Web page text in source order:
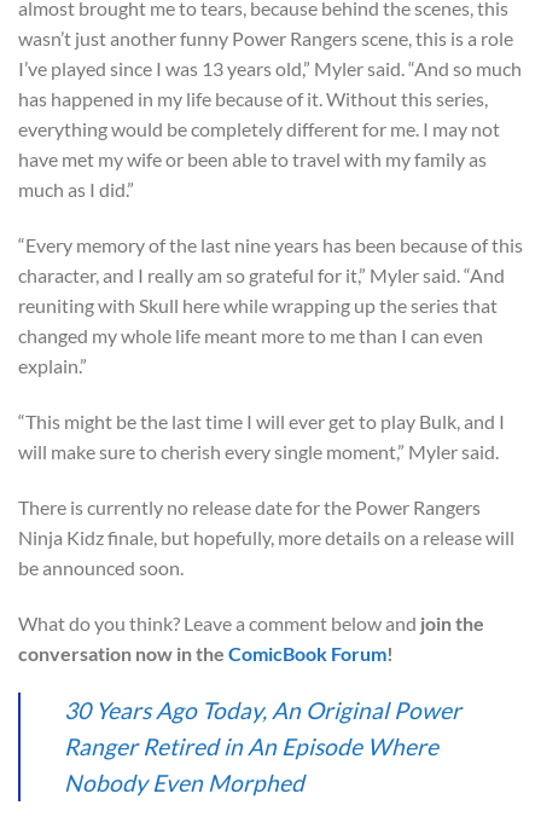
almost brought me to tears, because behind the scenes, this
wasn’t just another funny Power Rangers scene, this is a role
I’ve played since I was 13 years old,” Myler said. “And so much
has happened in my life because of it. Without this series,
everything would be completely different for me. I may not
have met my wife or been able to travel with my family as
much as I did.”
“Every memory of the last nine years has been because of this
character, and I really am so grateful for it,” Myler said. “And
reuniting with Skull here while wrapping up the series that
changed my whole life meant more to me than I can even
explain.”
“This might be the last time I will ever get to play Bulk, and I
will make sure to cherish every single moment,” Myler said.
There is currently no release date for the Power Rangers
Ninja Kidz finale, but hopefully, more details on a release will
be announced soon.
What do you think? Leave a comment below and join the
conversation now in the ComicBook Forum!
30 Years Ago Today, An Original Power
Ranger Retired in An Episode Where
Nobody Even Morphed